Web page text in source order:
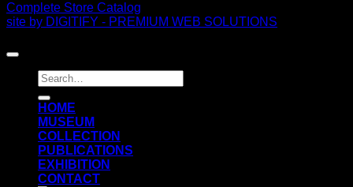
Complete Store Catalog
site by DIGITIFY - PREMIUM WEB SOLUTIONS
Search
for:
ΗΟΜΕ
MUSEUM
COLLECTION
PUBLICATIONS
EXHIBITION
CONTACT